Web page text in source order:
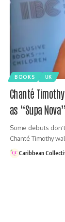
BOOKS UK
Chanté
as “Supa
Some debuts
Chanté Timothy
Caribbean